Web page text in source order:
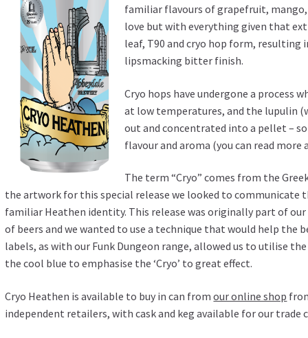
familiar flavours of grapefruit,
love but with everything given that
leaf, T90 and cryo hop form,
lipsmacking bitter finish.
Cryo hops have undergone a process
at low temperatures, and the lupulin
out and concentrated into a pellet –
flavour and aroma (you can read
The term “Cryo” comes from the
the artwork for this special release we looked to
familiar Heathen identity. This release was originally part of our
of beers and we wanted to use a technique that would help the
labels, as with our Funk Dungeon range, allowed us to utilise
the cool blue to emphasise the ‘Cryo’ to great effect.
Cryo Heathen is available to buy in can fromour online shop
independent retailers, with cask and keg available for our trade